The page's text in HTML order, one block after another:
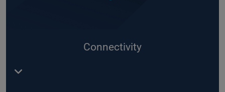
Connectivity